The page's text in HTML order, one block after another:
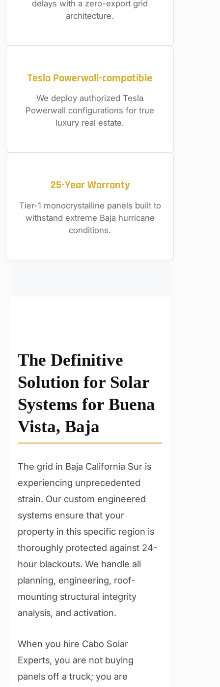
delays with a zero-export grid
architecture.
Tesla Powerwall-compatible
We deploy authorized Tesla
Powerwall configurations for true
luxury real estate.
25-Year Warranty
Tier-1 monocrystalline panels built to
withstand extreme Baja hurricane
conditions.
The Definitive
Solution for Solar
Systems for Buena
Vista, Baja
The grid in Baja California Sur is
experiencing unprecedented
strain. Our custom engineered
systems ensure that your
property in this specific region is
thoroughly protected against 24-
hour blackouts. We handle all
planning, engineering, roof-
mounting structural integrity
analysis, and activation.
When you hire Cabo Solar
Experts, you are not buying
panels off a truck; you are